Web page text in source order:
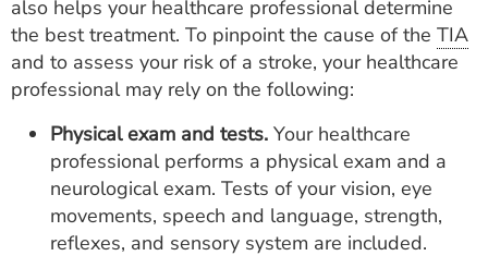
also helps your healthcare professional determine
the best treatment. To pinpoint the cause of the TIA
and to assess your risk of a stroke, your healthcare
professional may rely on the following:
Physical exam and tests. Your healthcare
professional performs a physical exam and a
neurological exam. Tests of your vision, eye
movements, speech and language, strength,
reflexes, and sensory system are included.